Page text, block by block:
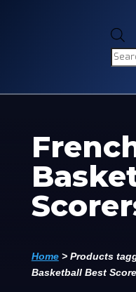
Home> Products
Basketball Best